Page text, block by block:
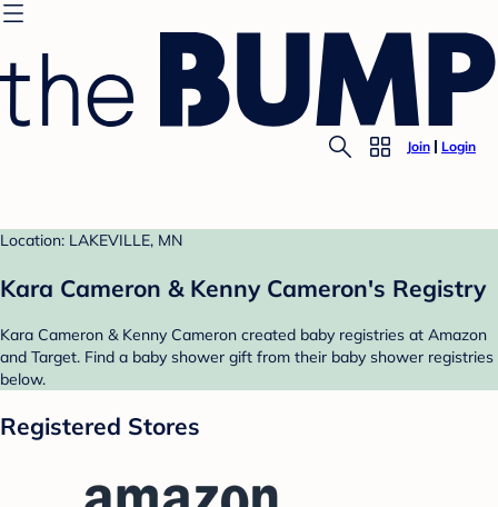
Join Login
Location: LAKEVILLE, MN
Kara Cameron & Kenny Cameron's Registry
Kara Cameron & Kenny Cameron created baby registries at Amazon
and Target. Find a baby shower gift from their baby shower registries
below.
Registered Stores